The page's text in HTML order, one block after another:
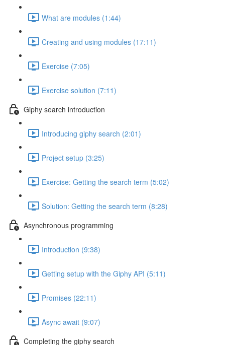
What are modules (1:44)
Creating and using modules (17:11)
Exercise (7:05)
Exercise solution (7:11)
Giphy search introduction
Introducing giphy search (2:01)
Project setup (3:25)
Exercise: Getting the search term (5:02)
Solution: Getting the search term (8:28)
Asynchronous programming
Introduction (9:38)
Getting setup with the Giphy API (5:11)
Promises (22:11)
Async await (9:07)
Completing the giphy search